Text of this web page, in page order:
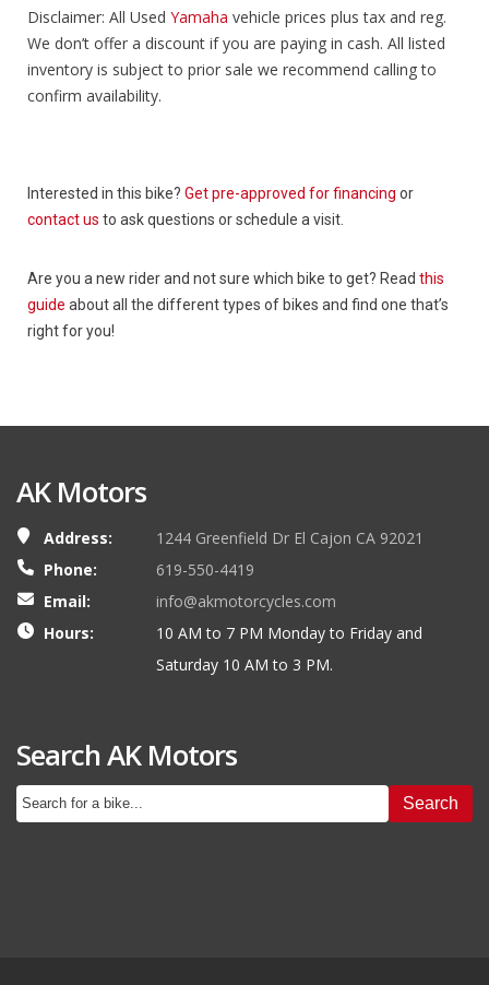
Disclaimer: All Used Yamaha vehicle prices plus tax and reg.
We don’t offer a discount if you are paying in cash. All listed
inventory is subject to prior sale we recommend calling to
confirm availability.
Interested in this bike? Get pre-approved for financing or
contact us to ask questions or schedule a visit.
Are you a new rider and not sure which bike to get? Read this
guide about all the different types of bikes and find one that’s
right for you!
AK Motors
Address:
1244 Greenfield Dr El Cajon CA 92021
Phone:
619-550-4419
Email:
info@akmotorcycles.com
Hours:
10 AM to 7 PM Monday to Friday and
Saturday 10 AM to 3 PM.
Search AK Motors
Search